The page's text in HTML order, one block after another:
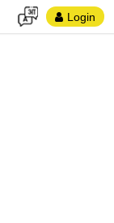
Login